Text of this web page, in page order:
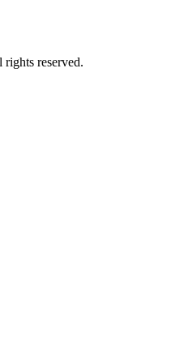
rights reserved.